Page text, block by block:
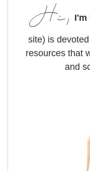
Hi, I'm
site) is
resources that
and